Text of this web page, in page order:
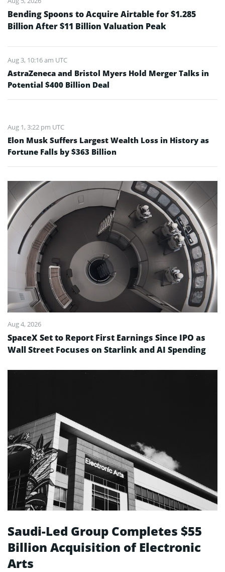
Bending Spoons to Acquire Airtable for $1.285
Billion After $11 Billion Valuation Peak
Aug 3, 10:16 am UTC
AstraZeneca and Bristol Myers Hold Merger Talks in
Potential $400 Billion Deal
Aug 1, 3:22 pm UTC
Elon Musk Suffers Largest Wealth Loss in History as
Fortune Falls by $363 Billion
Aug 4, 2026
SpaceX Set to Report First Earnings Since IPO as
Wall Street Focuses on Starlink and AI Spending
Saudi-Led Group Completes $55
Billion Acquisition of Electronic
Arts